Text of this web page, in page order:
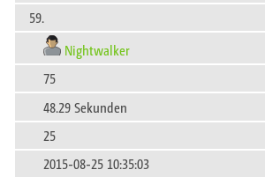
59.
Nightwalker
75
48.29 Sekunden
25
2015-08-25 10:35:03